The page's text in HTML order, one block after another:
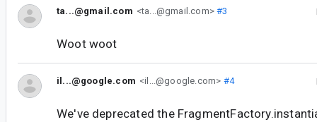
ta...@gmail.com <ta...@gmail.com>#3
Woot woot
il...@google.com <il...@google.com> #4
We've deprecated the